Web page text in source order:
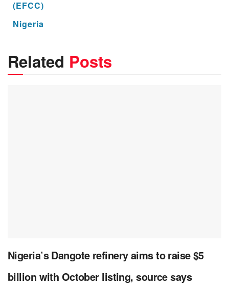
(EFCC)
Nigeria
Related Posts
Nigeria’s Dangote refinery aims to raise $5
billion with October listing, source says